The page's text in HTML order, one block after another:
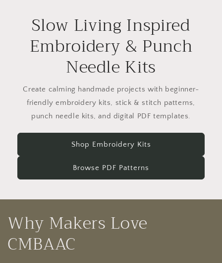
Slow Living Inspired
Embroidery & Punch
Needle Kits
Create calming handmade projects with beginner-
friendly embroidery kits, stick & stitch patterns,
punch needle kits, and digital PDF templates.
Shop Embroidery Kits
Browse PDF Patterns
Why Makers Love
CMBAAC